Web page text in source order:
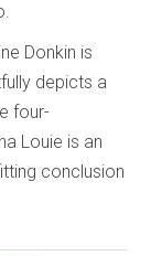
Donkin is
depicts a
four-
Louie is an
conclusion